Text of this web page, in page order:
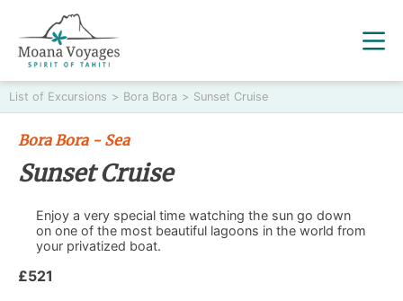
List of Excursions > Bora Bora > Sunset Cruise
Bora Bora - Sea
Sunset Cruise
Enjoy a very special time watching the sun go down
on one of the most beautiful lagoons in the world from
your privatized boat.
£521